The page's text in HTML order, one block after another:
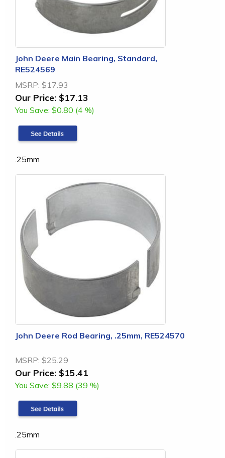
John Deere Main Bearing, Standard,
RE524569
MSRP: $17.93
Our Price: $17.13
You Save: $0.80 (4 %)
.25mm
John Deere Rod Bearing, .25mm, RE524570
MSRP: $25.29
Our Price: $15.41
You Save: $9.88 (39 %)
.25mm